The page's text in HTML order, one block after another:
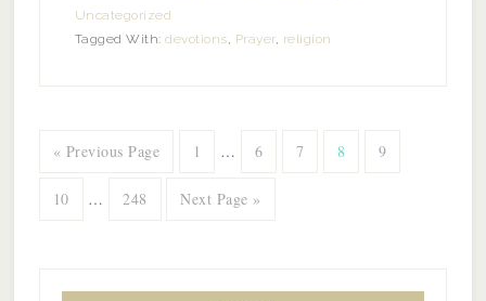
Uncategorized
Tagged With:devotions, Prayer, religion
« Previous Page 1 … 6 7 8 9
10 … 248 Next Page »